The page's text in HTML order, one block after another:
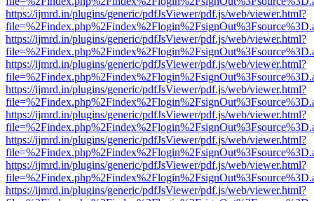
https://ijmrd.in/plugins/generic/pdfJsViewer/pdf.js/web/viewer.html?
https://ijmrd.in/plugins/generic/pdfJsViewer/pdf.js/web/viewer.html?
https://ijmrd.in/plugins/generic/pdfJsViewer/pdf.js/web/viewer.html?
https://ijmrd.in/plugins/generic/pdfJsViewer/pdf.js/web/viewer.html?
https://ijmrd.in/plugins/generic/pdfJsViewer/pdf.js/web/viewer.html?
https://ijmrd.in/plugins/generic/pdfJsViewer/pdf.js/web/viewer.html?
https://ijmrd.in/plugins/generic/pdfJsViewer/pdf.js/web/viewer.html?
https://ijmrd.in/plugins/generic/pdfJsViewer/pdf.js/web/viewer.html?